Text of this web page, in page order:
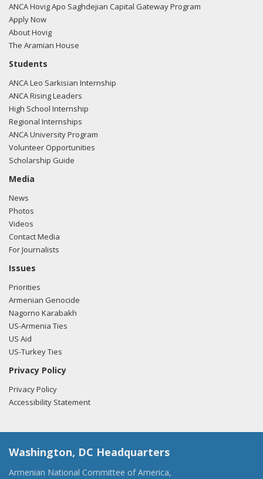
ANCA Hovig Apo Saghdejian Capital Gateway Program
Apply Now
About Hovig
The Aramian House
Students
ANCA Leo Sarkisian Internship
ANCA Rising Leaders
High School Internship
Regional Internships
ANCA University Program
Volunteer Opportunities
Scholarship Guide
Media
News
Photos
Videos
Contact Media
For Journalists
Issues
Priorities
Armenian Genocide
Nagorno Karabakh
US-Armenia Ties
US Aid
US-Turkey Ties
Privacy Policy
Privacy Policy
Accessibility Statement
Washington, DC Headquarters
Armenian National Committee of America,